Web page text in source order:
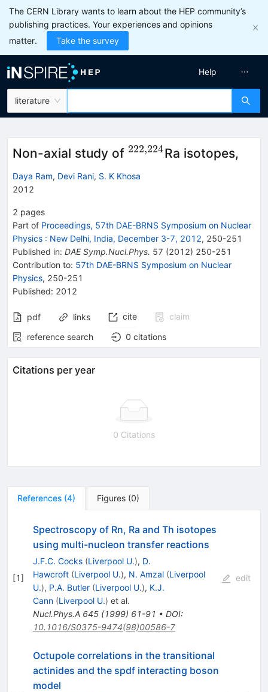
The CERN Library wants to learn about the HEP community’s
publishing practices. Your experiences and opinions
matter.
Take the survey
literature
Help
Non-axial study of ^{222,224}
222,224Ra isotopes,
Daya Ram, Devi Rani, S. K Khosa
2012
2 pages
Part of Proceedings, 57th DAE-BRNS Symposium on Nuclear
Physics : New Delhi, India, December 3-7, 2012, 250-251
Published in: DAE Symp.Nucl.Phys. 57 (2012) 250-251
Contribution to: 57th DAE-BRNS Symposium on Nuclear
Physics, 250-251
Published: 2012
pdf links cite
claim
reference search
0 citations
Citations per year
0 Citations
References (4) Figures (0)
[1]
Spectroscopy of Rn, Ra and Th isotopes
using multi-nucleon transfer reactions
J.F.C. Cocks (Liverpool U.), D.
Hawcroft (Liverpool U.), N. Amzal (Liverpool
U.), P.A. Butler (Liverpool U.), K.J.
Cann (Liverpool U.) et al.
Nucl.Phys.A 645(1999) 61-91 • DOI:
10.1016/S0375-9474(98)00586-7
edit
Octupole correlations in the transitional
actinides and the spdf interacting boson
model